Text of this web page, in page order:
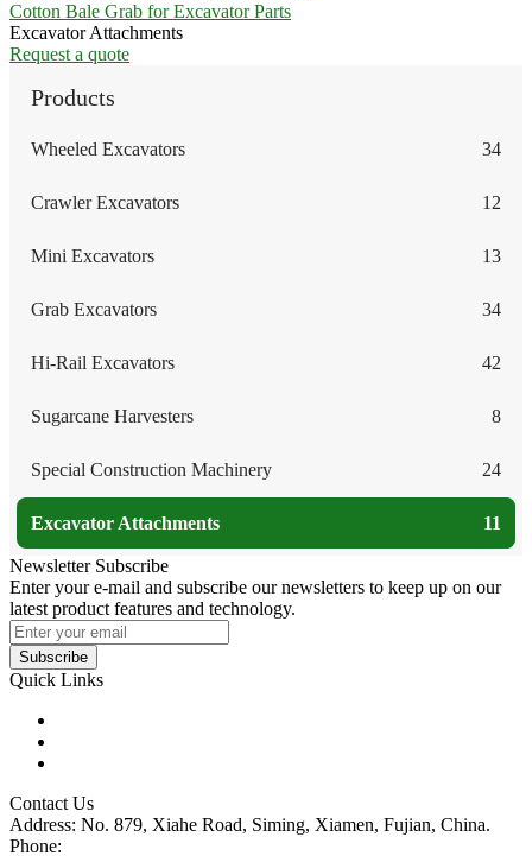
Cotton Bale Grab for Excavator Parts
Excavator Attachments
Request a quote
Products
Wheeled Excavators 34
Crawler Excavators 12
Mini Excavators 13
Grab Excavators 34
Hi-Rail Excavators 42
Sugarcane Harvesters 8
Special Construction Machinery 24
Excavator Attachments 11
Newsletter Subscribe
Enter your e-mail and subscribe our newsletters to keep up on our
latest product features and technology.
Subscribe
Quick Links
Contact Us
Address: No. 879, Xiahe Road, Siming, Xiamen, Fujian, China.
Phone: